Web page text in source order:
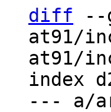
diff --
at91/
at91/
index
--- a/